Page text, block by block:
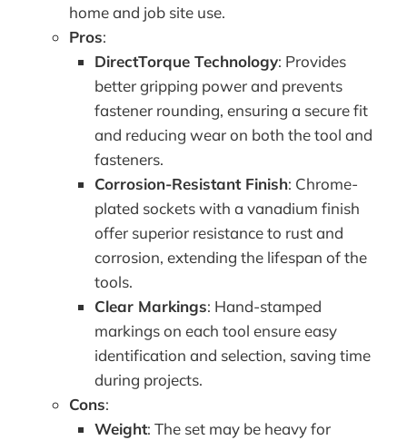
home and job site use.
Pros:
DirectTorque Technology: Provides
better gripping power and prevents
fastener rounding, ensuring a secure fit
and reducing wear on both the tool and
fasteners.
Corrosion-Resistant Finish: Chrome-
plated sockets with a vanadium finish
offer superior resistance to rust and
corrosion, extending the lifespan of the
tools.
Clear Markings: Hand-stamped
markings on each tool ensure easy
identification and selection, saving time
during projects.
Cons:
Weight: The set may be heavy for